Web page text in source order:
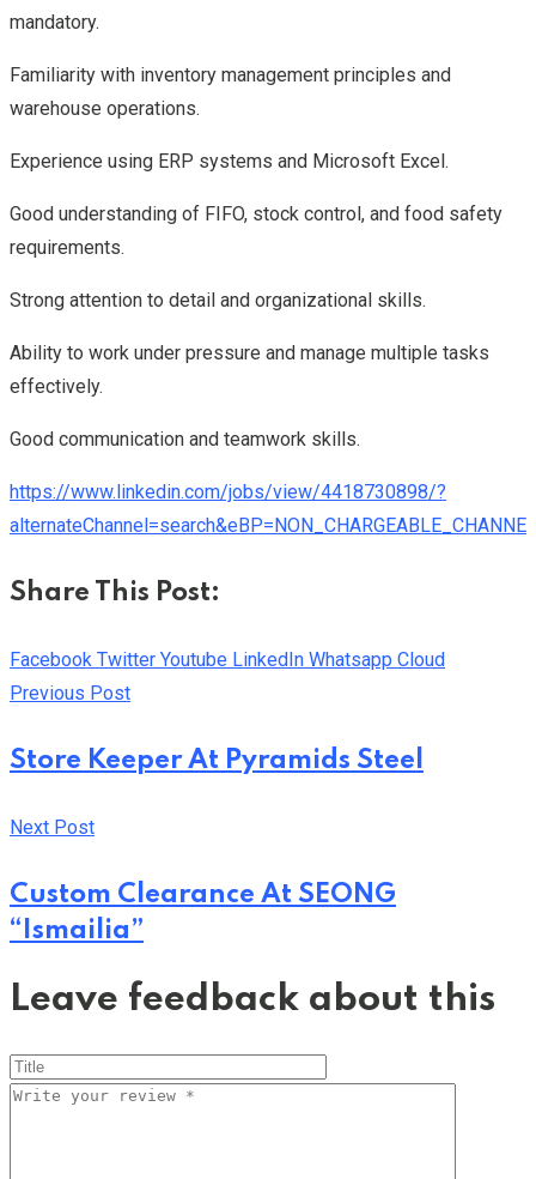
mandatory.
Familiarity with inventory management principles and
warehouse operations.
Experience using ERP systems and Microsoft Excel.
Good understanding of FIFO, stock control, and food safety
requirements.
Strong attention to detail and organizational skills.
Ability to work under pressure and manage multiple tasks
effectively.
Good communication and teamwork skills.
https://www.linkedin.com/jobs/view/4418730898/?
Share This Post:
Facebook Twitter Youtube LinkedIn Whatsapp Cloud
Previous Post
Store Keeper At Pyramids Steel
Next Post
Custom Clearance At SEONG
“Ismailia”
Leave feedback about this